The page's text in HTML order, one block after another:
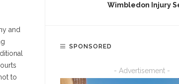
and
to
Wimbledon Injury
SPONSORED
- Advertisement -